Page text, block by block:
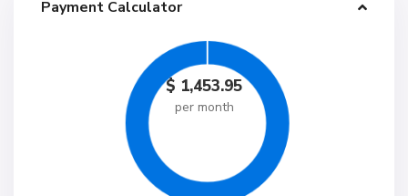
Payment Calculator
$ 1,453.95
per month